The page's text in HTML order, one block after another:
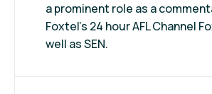
a prominent role as a
Foxtel's 24 hour AFL Channel
well as SEN.